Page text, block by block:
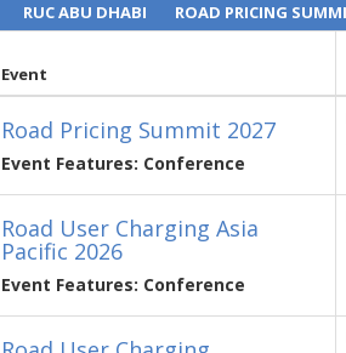
RUC ABU DHABI ROAD PRICING
Event
Road Pricing Summit 2027
Event Features: Conference
Road User Charging Asia
Pacific 2026
Event Features: Conference